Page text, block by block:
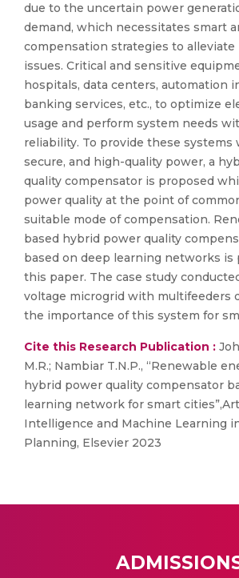
due to the uncertain power
demand, which necessitates smart
compensation strategies to alleviate
issues. Critical and sensitive
hospitals, data centers, automation
banking services, etc., to optimize
usage and perform system needs
reliability. To provide these systems
secure, and high-quality power, a
quality compensator is proposed
power quality at the point of
suitable mode of compensation.
based hybrid power quality
based on deep learning networks is
this paper. The case study
voltage microgrid with multifeeders
the importance of this system for
Cite this Research Publication :
M.R.; Nambiar T.N.P., “Renewable
hybrid power quality compensator
learning network for smart
Intelligence and Machine Learning
Planning, Elsevier 2023